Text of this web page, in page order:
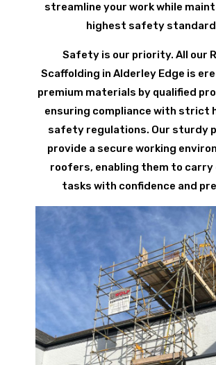
streamline your work while
highest safety
Safety is our priority. All our
Scaffolding in Alderley Edge is
premium materials by qualified
ensuring compliance with strict
safety regulations. Our sturdy
provide a secure working
roofers, enabling them to
tasks with confidence and